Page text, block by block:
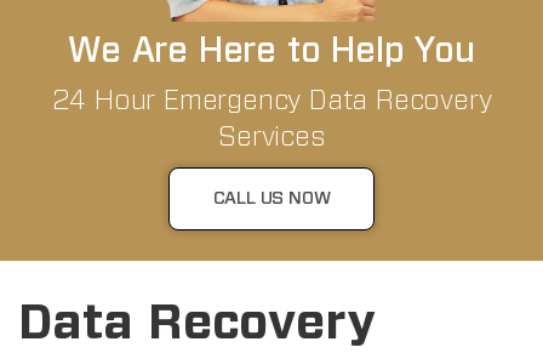
We Are Here to Help You
24 Hour Emergency Data Recovery
Services
CALL US NOW
Data Recovery